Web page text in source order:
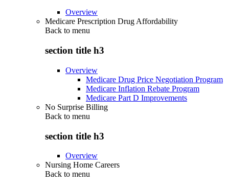
Overview
Medicare Prescription Drug Affordability
Back to menu
section title h3
Overview
Medicare Drug Price Negotiation Program
Medicare Inflation Rebate Program
Medicare Part D Improvements
No Surprise Billing
Back to menu
section title h3
Overview
Nursing Home Careers
Back to menu